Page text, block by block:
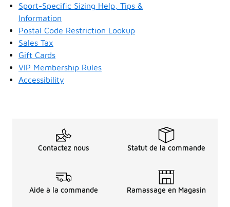
Sport-Specific Sizing Help, Tips &
Information
Postal Code Restriction Lookup
Sales Tax
Gift Cards
VIP Membership Rules
Accessibility
Contactez nous Statut de la commande
Aide à la commande Ramassage en Magasin